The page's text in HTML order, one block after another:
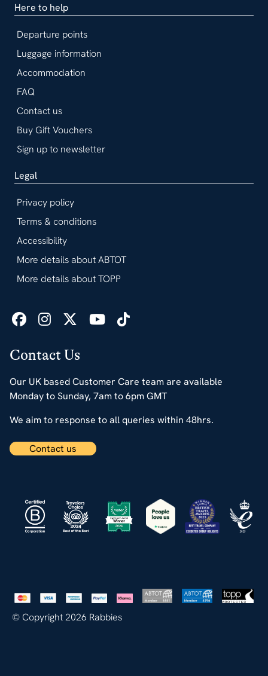
Contact Us
Our UK based Customer Care team are available
Monday to Sunday, 7am to 6pm GMT
We aim to response to all queries within 48hrs.
Contact us
Here to help
Departure points
Luggage information
Accommodation
FAQ
Contact us
Buy Gift Vouchers
Sign up to newsletter
Legal
Privacy policy
Terms & conditions
Accessibility
More details about ABTOT
More details about TOPP
© Copyright 2026 Rabbies